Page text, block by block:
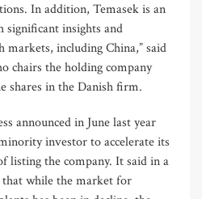
In addition, Temasek is an
significant insights and
including China,” said
chairs the holding company
shares in the Danish firm.
announced in June last year
investor to accelerate its
listing the company. It said in a
that while the market for